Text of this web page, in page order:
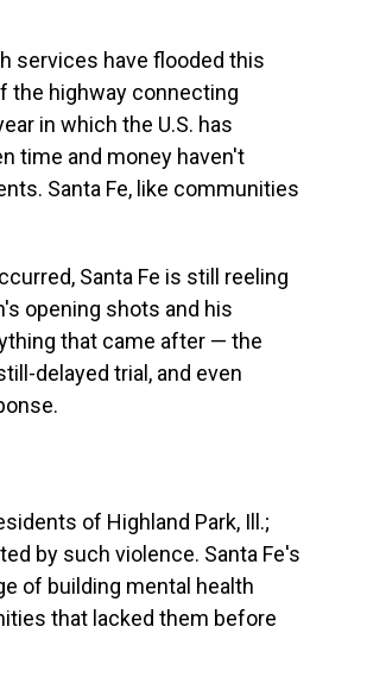
services have flooded this
the highway connecting
in which the U.S. has
time and money haven't
Santa Fe, like communities
Santa Fe is still reeling
opening shots and his
that came after — the
delayed trial, and even
of Highland Park, Ill.;
by such violence. Santa Fe's
of building mental health
that lacked them before